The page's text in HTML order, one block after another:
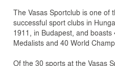
The Vasas Sportclub is one of
successful sport clubs in
1911, in Budapest, and boasts
Medalists and 40 World
Of the 30 sports at the Vasas